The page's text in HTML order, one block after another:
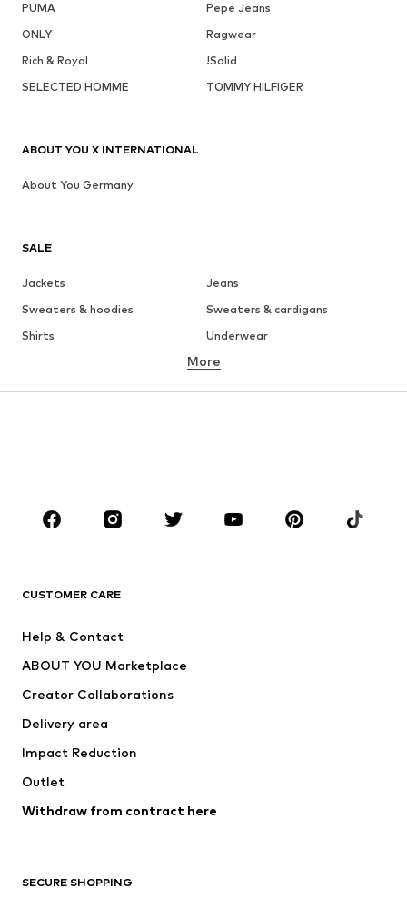
PUMA
Pepe Jeans
ONLY
Ragwear
Rich & Royal
!Solid
SELECTED HOMME
TOMMY HILFIGER
SALE
Jackets
Jeans
Sweaters & hoodies
Sweaters & cardigans
Shirts
Underwear
Button-up shirts
Coats
Suits & jackets
CLOTHING
Jackets
Swimwear
Occasions
Upcycling
Low shoes
More
CUSTOMER CARE
Help & Contact
ABOUT YOU Marketplace
Creator Collaborations
Delivery area
Impact Reduction
Outlet
Withdraw from contract here
SECURE SHOPPING
ABOUT YOU X INTERNATIONAL
About You Germany